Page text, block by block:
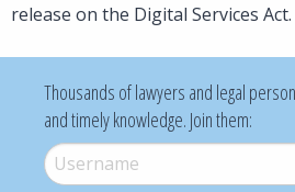
release on the Digital Services Act.
Thousands of lawyers and legal
and timely knowledge. Join them:
Username*